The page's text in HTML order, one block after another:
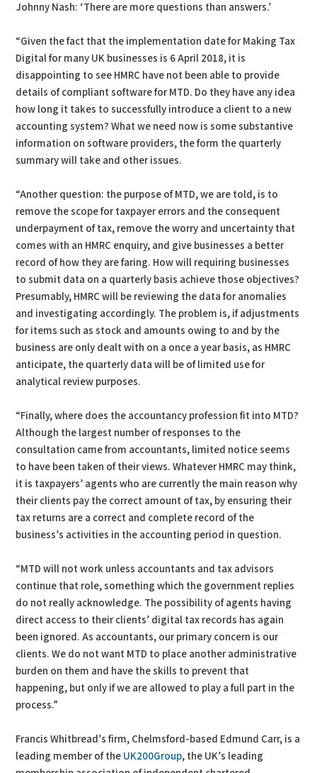
Johnny Nash: ‘There are more questions than answers.’
“Given the fact that the implementation date for Making Tax
Digital for many UK businesses is 6 April 2018, it is
disappointing to see HMRC have not been able to provide
details of compliant software for MTD. Do they have any idea
how long it takes to successfully introduce a client to a new
accounting system? What we need now is some substantive
information on software providers, the form the quarterly
summary will take and other issues.
“Another question: the purpose of MTD, we are told, is to
remove the scope for taxpayer errors and the consequent
underpayment of tax, remove the worry and uncertainty that
comes with an HMRC enquiry, and give businesses a better
record of how they are faring. How will requiring businesses
to submit data on a quarterly basis achieve those objectives?
Presumably, HMRC will be reviewing the data for anomalies
and investigating accordingly. The problem is, if adjustments
for items such as stock and amounts owing to and by the
business are only dealt with on a once a year basis, as HMRC
anticipate, the quarterly data will be of limited use for
analytical review purposes.
“Finally, where does the accountancy profession fit into MTD?
Although the largest number of responses to the
consultation came from accountants, limited notice seems
to have been taken of their views. Whatever HMRC may think,
it is taxpayers’ agents who are currently the main reason why
their clients pay the correct amount of tax, by ensuring their
tax returns are a correct and complete record of the
business’s activities in the accounting period in question.
“MTD will not work unless accountants and tax advisors
continue that role, something which the government replies
do not really acknowledge. The possibility of agents having
direct access to their clients’ digital tax records has again
been ignored. As accountants, our primary concern is our
clients. We do not want MTD to place another administrative
burden on them and have the skills to prevent that
happening, but only if we are allowed to play a full part in the
process.”
Francis Whitbread’s firm, Chelmsford-based Edmund Carr, is a
leading member of the UK200Group, the UK’s leading